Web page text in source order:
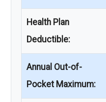
Health Plan
Deductible:
Annual Out-of-
Pocket Maximum: